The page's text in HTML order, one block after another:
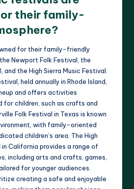
their family-
for their family-friendly
Newport Folk Festival, the
and the High Sierra Music Festival.
held annually in Rhode Island,
and offers activities
for children, such as crafts and
Folk Festival in Texas is known
with family-oriented
children’s area. The High
California provides a range of
including arts and crafts, games,
for younger audiences.
creating a safe and enjoyable